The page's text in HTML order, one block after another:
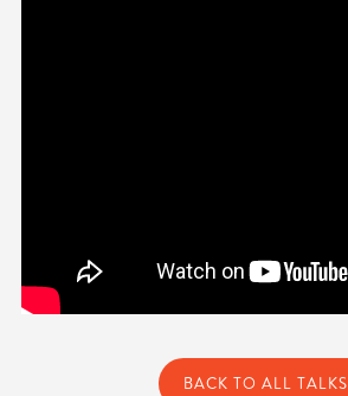
BACK TO ALL TALKS